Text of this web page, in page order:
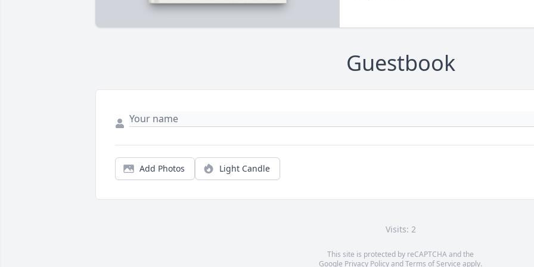
Guestbook
Add Photos Light Candle
Visits: 2
This site is protected by reCAPTCHA and the
Google Privacy PolicyandTerms of Service apply.